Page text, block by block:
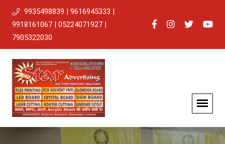
9935498839 | 9616945333 |
9918161067 | 05224071927 |
7905322030